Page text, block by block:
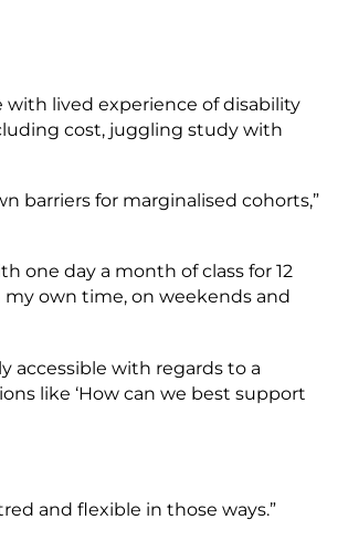
with lived experience of disability
cost, juggling study with
barriers for marginalised cohorts,”
one day a month of class for 12
own time, on weekends and
accessible with regards to a
like ‘How can we best support
and flexible in those ways.”